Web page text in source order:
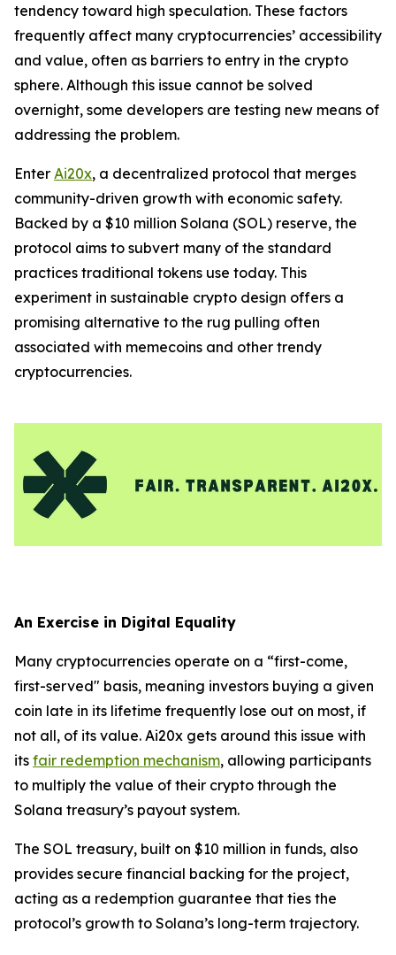
tendency toward high speculation. These factors
frequently affect many cryptocurrencies’ accessibility
and value, often as barriers to entry in the crypto
sphere. Although this issue cannot be solved
overnight, some developers are testing new means of
addressing the problem.
Enter Ai20x, a decentralized protocol that merges
community-driven growth with economic safety.
Backed by a $10 million Solana (SOL) reserve, the
protocol aims to subvert many of the standard
practices traditional tokens use today. This
experiment in sustainable crypto design offers a
promising alternative to the rug pulling often
associated with memecoins and other trendy
cryptocurrencies.
An Exercise in Digital Equality
Many cryptocurrencies operate on a “first-come,
first-served" basis, meaning investors buying a given
coin late in its lifetime frequently lose out on most, if
not all, of its value. Ai20x gets around this issue with
its fair redemption mechanism, allowing participants
to multiply the value of their crypto through the
Solana treasury’s payout system.
The SOL treasury, built on $10 million in funds, also
provides secure financial backing for the project,
acting as a redemption guarantee that ties the
protocol’s growth to Solana’s long-term trajectory.